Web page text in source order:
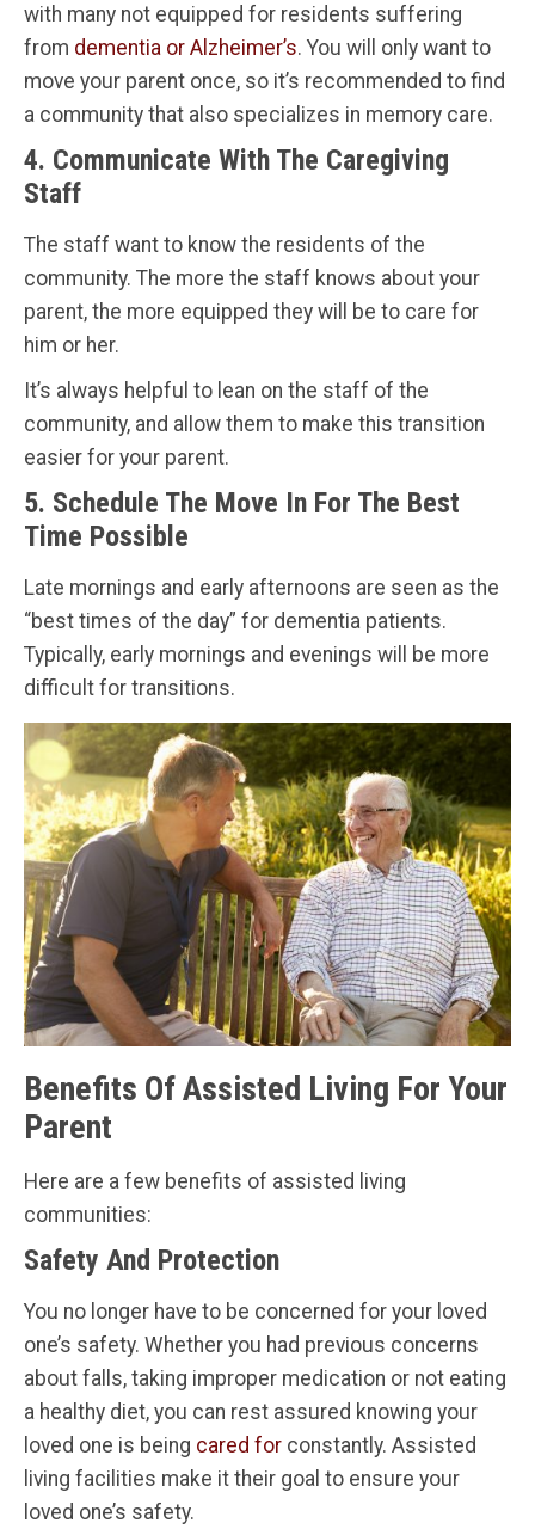
with many not equipped for residents suffering
from dementia or Alzheimer’s. You will only want to
move your parent once, so it’s recommended to find
a community that also specializes in memory care.
4. Communicate With The Caregiving
Staff
The staff want to know the residents of the
community. The more the staff knows about your
parent, the more equipped they will be to care for
him or her.
It’s always helpful to lean on the staff of the
community, and allow them to make this transition
easier for your parent.
5. Schedule The Move In For The Best
Time Possible
Late mornings and early afternoons are seen as the
“best times of the day” for dementia patients.
Typically, early mornings and evenings will be more
difficult for transitions.
Benefits Of Assisted Living For Your
Parent
Here are a few benefits of assisted living
communities:
Safety And Protection
You no longer have to be concerned for your loved
one’s safety. Whether you had previous concerns
about falls, taking improper medication or not eating
a healthy diet, you can rest assured knowing your
loved one is being cared for constantly. Assisted
living facilities make it their goal to ensure your
loved one’s safety.